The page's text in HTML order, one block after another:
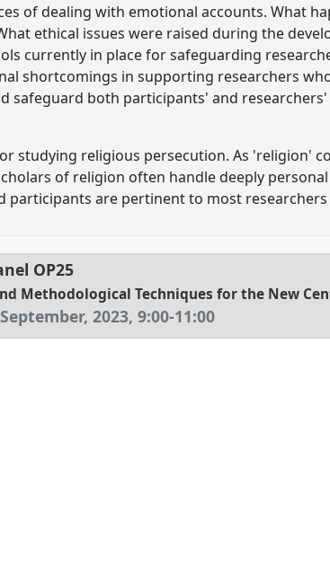
of dealing with emotional accounts. What
ethical issues were raised during the
currently in place for safeguarding
shortcomings in supporting researchers
safeguard both participants' and
studying religious persecution. As 'religion'
of religion often handle deeply
participants are pertinent to most
OP25
Methodological Techniques for the New
2023,9:00-11:00